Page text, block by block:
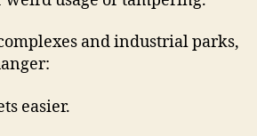
and industrial parks,
easier.